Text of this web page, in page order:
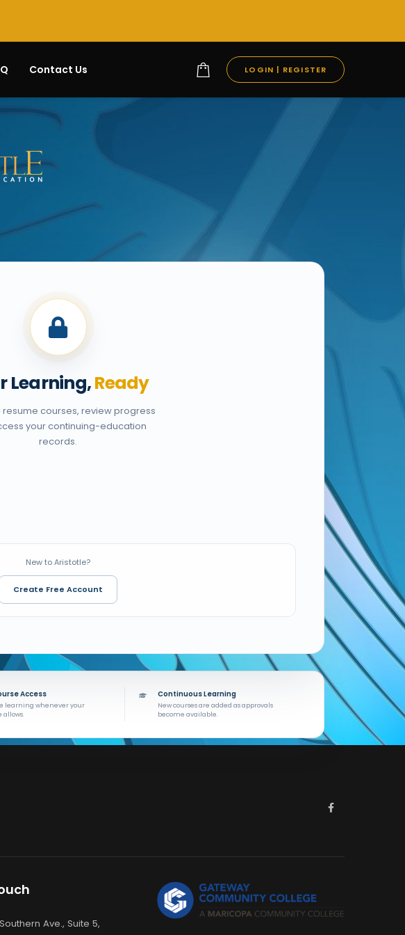
Contact Us LOGIN | REGISTER
Learning,Ready
resume courses, review progress
your continuing-education
records.
New to Aristotle?
Create Free Account
Access
learning whenever your
allows.
Continuous Learning
New courses are added as approvals
become available.
Ave., Suite 5,